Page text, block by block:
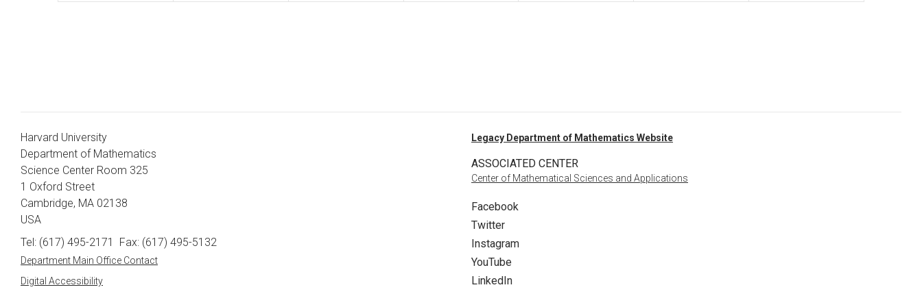
Harvard University
Department of Mathematics
Science Center Room 325
1 Oxford Street
Cambridge, MA 02138
USA
Tel: (617) 495-2171
Fax: (617) 495-5132
Department Main Office Contact
Digital Accessibility
Legacy Department of Mathematics Website
ASSOCIATED CENTER
Center of Mathematical Sciences and Applications
Facebook
Twitter
Instagram
YouTube
LinkedIn